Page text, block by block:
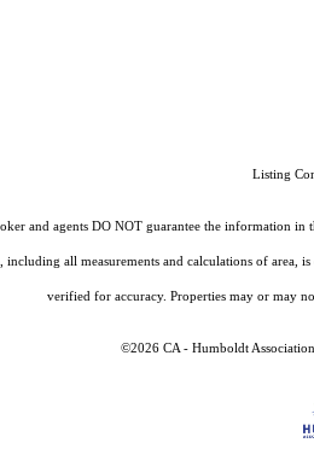
Listing
and agents DO NOT guarantee the information
all measurements and calculations of
verified for accuracy. Properties may or may
©2026 CA - Humboldt